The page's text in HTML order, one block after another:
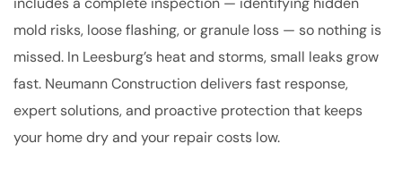
mold risks, loose flashing, or granule loss — so nothing is
missed. In Leesburg’s heat and storms, small leaks grow
fast. Neumann Construction delivers fast response,
expert solutions, and proactive protection that keeps
your home dry and your repair costs low.